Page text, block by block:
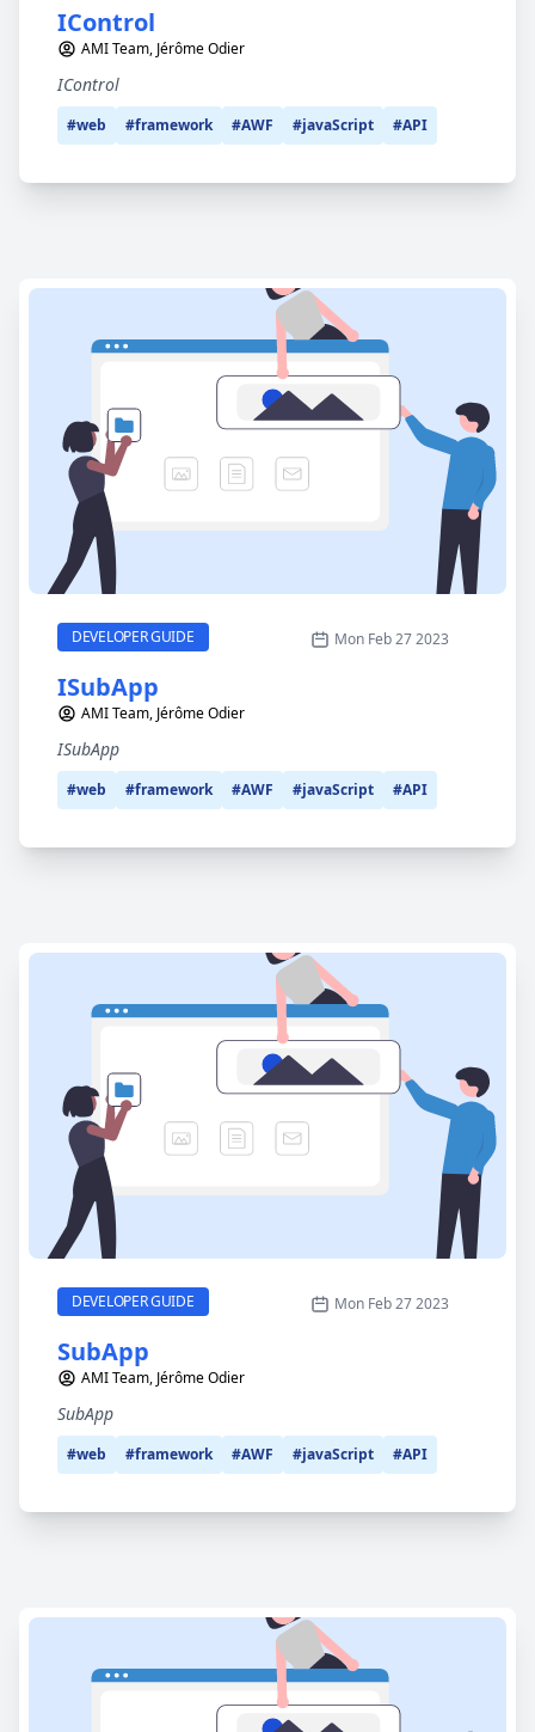
IControl
AMI Team, Jérôme Odier
IControl
#web #framework #AWF #javaScript #API
DEVELOPER GUIDECATEGORY Mon Feb 27 2023
ISubApp
AMI Team, Jérôme Odier
ISubApp
#web #framework #AWF #javaScript #API
DEVELOPER GUIDECATEGORY Mon Feb 27 2023
SubApp
AMI Team, Jérôme Odier
SubApp
#web #framework #AWF #javaScript #API